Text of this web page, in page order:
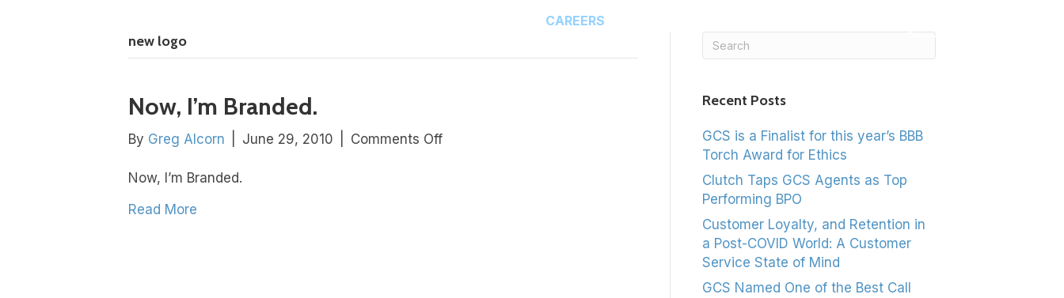
CAREERS
new logo
Now, I’m Branded.
By Greg Alcorn June 29, 2010 Comments Offon
Now, I’m Branded.
Read More
Recent Posts
GCS is a Finalist for this year’s BBB
Torch Award for Ethics
Clutch Taps GCS Agents as Top
Performing BPO
Customer Loyalty, and Retention in
a Post-COVID World: A Customer
Service State of Mind
GCS Named One of the Best Call